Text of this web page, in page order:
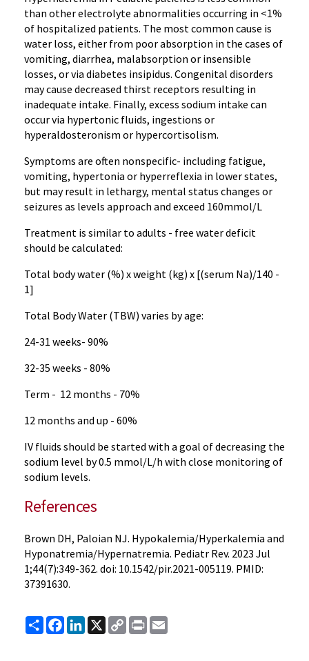
than other electrolyte abnormalities occurring in <1%
of hospitalized patients. The most common cause is
water loss, either from poor absorption in the cases of
vomiting, diarrhea, malabsorption or insensible
losses, or via diabetes insipidus. Congenital disorders
may cause decreased thirst receptors resulting in
inadequate intake. Finally, excess sodium intake can
occur via hypertonic fluids, ingestions or
hyperaldosteronism or hypercortisolism.
Symptoms are often nonspecific- including fatigue,
vomiting, hypertonia or hyperreflexia in lower states,
but may result in lethargy, mental status changes or
seizures as levels approach and exceed 160mmol/L
Treatment is similar to adults - free water deficit
should be calculated:
Total body water (%) x weight (kg) x [(serum Na)/140 -
1]
Total Body Water (TBW) varies by age:
24-31 weeks- 90%
32-35 weeks - 80%
Term - 12 months - 70%
12 months and up - 60%
IV fluids should be started with a goal of decreasing the
sodium level by 0.5 mmol/L/h with close monitoring of
sodium levels.
References
Brown DH, Paloian NJ. Hypokalemia/Hyperkalemia and
Hyponatremia/Hypernatremia. Pediatr Rev. 2023 Jul
1;44(7):349-362. doi: 10.1542/pir.2021-005119. PMID:
37391630.
ShareFacebook
LinkedIn
X
Copy
Link
Print